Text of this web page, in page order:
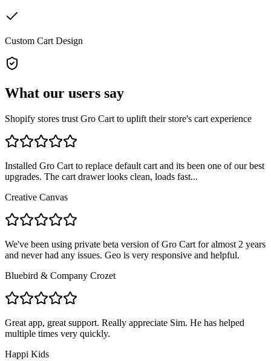
Custom Cart Design
What our users say
Shopify stores trust Gro Cart to uplift their store's cart experience
Installed Gro Cart to replace default cart and its been one of our best
upgrades. The cart drawer looks clean, loads fast...
Creative Canvas
We've been using private beta version of Gro Cart for almost 2 years
and never had any issues. Geo is very responsive and helpful.
Bluebird & Company Crozet
Great app, great support. Really appreciate Sim. He has helped
multiple times very quickly.
Happi Kids